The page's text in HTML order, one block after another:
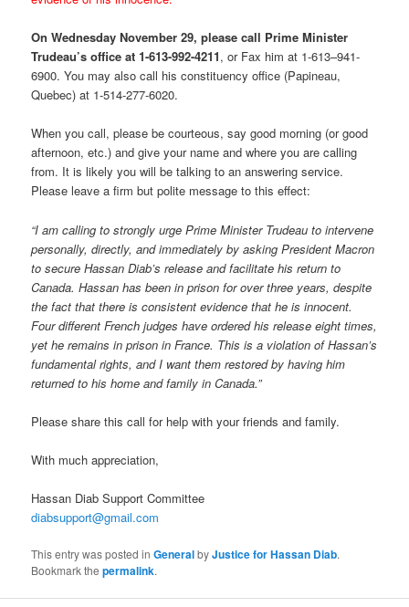
On Wednesday November 29, please call Prime Minister
Trudeau’s office at 1-613-992-4211, or Fax him at 1-613–941-
6900. You may also call his constituency office (Papineau,
Quebec) at 1-514-277-6020.
When you call, please be courteous, say good morning (or good
afternoon, etc.) and give your name and where you are calling
from. It is likely you will be talking to an answering service.
Please leave a firm but polite message to this effect:
“I am calling to strongly urge Prime Minister Trudeau to intervene
personally, directly, and immediately by asking President Macron
to secure Hassan Diab’s release and facilitate his return to
Canada. Hassan has been in prison for over three years, despite
the fact that there is consistent evidence that he is innocent.
Four different French judges have ordered his release eight times,
yet he remains in prison in France. This is a violation of Hassan’s
fundamental rights, and I want them restored by having him
returned to his home and family in Canada.”
Please share this call for help with your friends and family.
With much appreciation,
Hassan Diab Support Committee
diabsupport@gmail.com
This entry was posted inGeneralbyJustice for Hassan Diab.
Bookmark thepermalink.